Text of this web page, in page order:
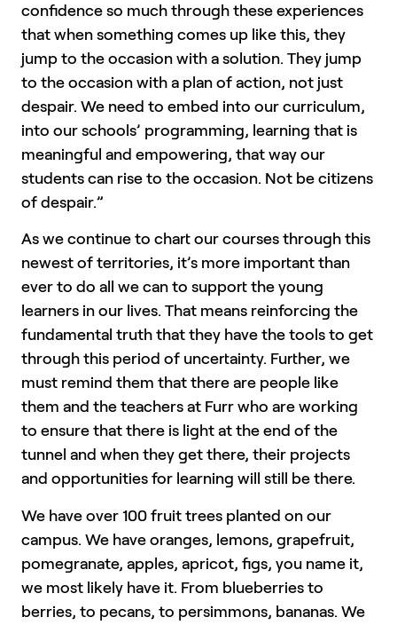
confidence so much through these experiences
that when something comes up like this, they
jump to the occasion with a solution. They jump
to the occasion with a plan of action, not just
despair. We need to embed into our curriculum,
into our schools’ programming, learning that is
meaningful and empowering, that way our
students can rise to the occasion. Not be citizens
of despair.”
As we continue to chart our courses through this
newest of territories, it’s more important than
ever to do all we can to support the young
learners in our lives. That means reinforcing the
fundamental truth that they have the tools to get
through this period of uncertainty. Further, we
must remind them that there are people like
them and the teachers at Furr who are working
to ensure that there is light at the end of the
tunnel and when they get there, their projects
and opportunities for learning will still be there.
We have over 100 fruit trees planted on our
campus. We have oranges, lemons, grapefruit,
pomegranate, apples, apricot, figs, you name it,
we most likely have it. From blueberries to
berries, to pecans, to persimmons, bananas. We